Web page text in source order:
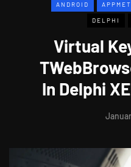
ANDROID
DELPHI
Virtual
In Delphi